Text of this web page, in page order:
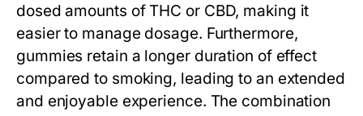
dosed amounts of THC or CBD, making it
easier to manage dosage. Furthermore,
gummies retain a longer duration of effect
compared to smoking, leading to an extended
and enjoyable experience. The combination